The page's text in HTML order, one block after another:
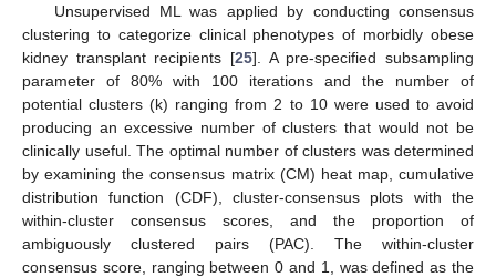
Unsupervised ML was applied by conducting consensus
clustering to categorize clinical phenotypes of morbidly obese
kidney transplant recipients [25]. A pre-specified subsampling
parameter of 80% with 100 iterations and the number of
potential clusters (k) ranging from 2 to 10 were used to avoid
producing an excessive number of clusters that would not be
clinically useful. The optimal number of clusters was determined
by examining the consensus matrix (CM) heat map, cumulative
distribution function (CDF), cluster-consensus plots with the
within-cluster consensus scores, and the proportion of
ambiguously clustered pairs (PAC). The within-cluster
consensus score, ranging between 0 and 1, was defined as the